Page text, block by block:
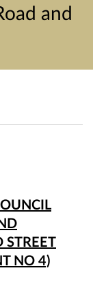
and
STREET
NO 4)